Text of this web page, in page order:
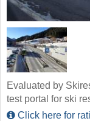
Evaluated by
test portal for ski
Click here for